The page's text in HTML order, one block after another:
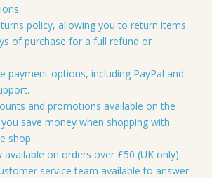
policy, allowing you to return items
of purchase for a full refund or
payment options, including PayPal and
and promotions available on the
save money when shopping with
shop.
available on orders over £50 (UK only).
service team available to answer